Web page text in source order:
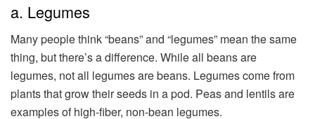
a. Legumes
Many people think “beans” and “legumes” mean the same
thing, but there’s a difference. While all beans are
legumes, not all legumes are beans. Legumes come from
plants that grow their seeds in a pod. Peas and lentils are
examples of high-fiber, non-bean legumes.